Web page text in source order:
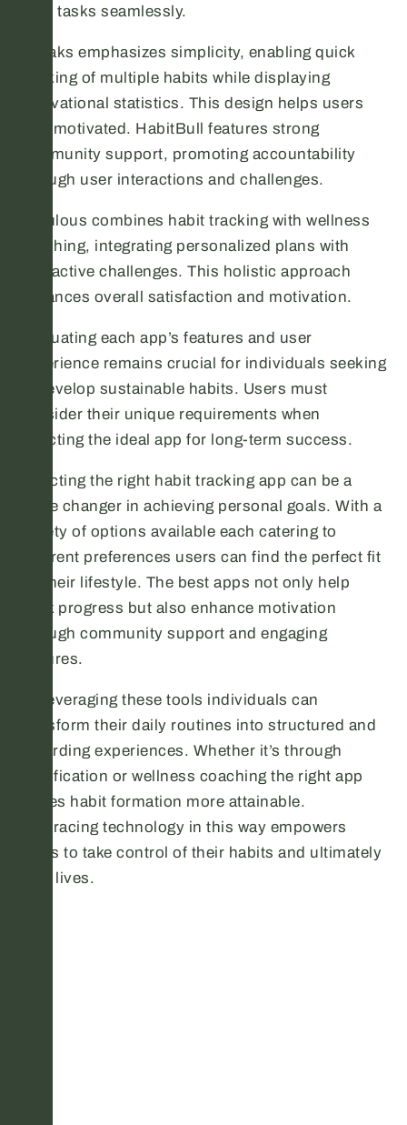
daily tasks seamlessly.
Streaks emphasizes simplicity, enabling quick
tracking of multiple habits while displaying
motivational statistics. This design helps users
stay motivated. HabitBull features strong
community support, promoting accountability
through user interactions and challenges.
Fabulous combines habit tracking with wellness
coaching, integrating personalized plans with
interactive challenges. This holistic approach
enhances overall satisfaction and motivation.
Evaluating each app’s features and user
experience remains crucial for individuals seeking
to develop sustainable habits. Users must
consider their unique requirements when
selecting the ideal app for long-term success.
Selecting the right habit tracking app can be a
game changer in achieving personal goals. With a
variety of options available each catering to
different preferences users can find the perfect fit
for their lifestyle. The best apps not only help
track progress but also enhance motivation
through community support and engaging
features.
By leveraging these tools individuals can
transform their daily routines into structured and
rewarding experiences. Whether it’s through
gamification or wellness coaching the right app
makes habit formation more attainable.
Embracing technology in this way empowers
users to take control of their habits and ultimately
their lives.